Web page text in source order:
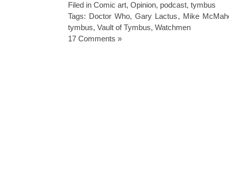
Filed in Comic art, Opinion, podcast, tymbus
Tags: Doctor Who,Gary Lactus, Mike
tymbus, Vault of Tymbus, Watchmen
17 Comments »